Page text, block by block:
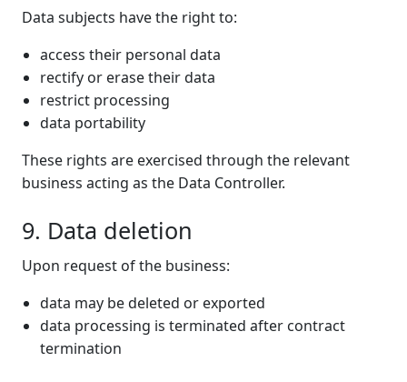
Data subjects have the right to:
access their personal data
rectify or erase their data
restrict processing
data portability
These rights are exercised through the relevant
business acting as the Data Controller.
9. Data deletion
Upon request of the business:
data may be deleted or exported
data processing is terminated after contract
termination